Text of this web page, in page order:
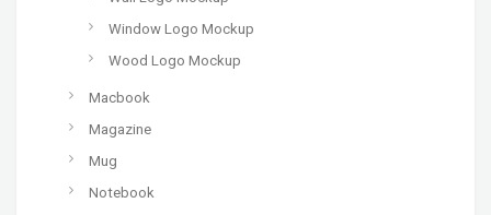
Window Logo Mockup
Wood Logo Mockup
Macbook
Magazine
Mug
Notebook